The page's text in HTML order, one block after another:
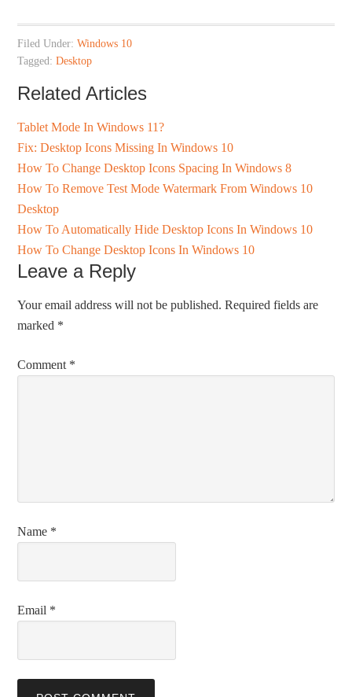
Filed Under:Windows 10
Tagged:Desktop
Related Articles
Tablet Mode In Windows 11?
Fix: Desktop Icons Missing In Windows 10
How To Change Desktop Icons Spacing In Windows 8
How To Remove Test Mode Watermark From Windows 10
Desktop
How To Automatically Hide Desktop Icons In Windows 10
How To Change Desktop Icons In Windows 10
Leave a Reply
Your email address will not be published. Required fields are
marked *
Comment *
Name *
Email *